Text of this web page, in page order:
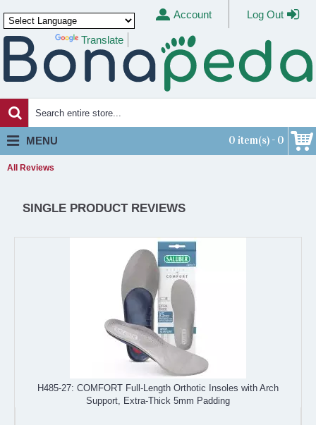
Powered by Translate
Account Log Out
0 item(s) - 0
MENU
All Reviews
SINGLE PRODUCT REVIEWS
H485-27: COMFORT Full-Length Orthotic Insoles with Arch
Support, Extra-Thick 5mm Padding